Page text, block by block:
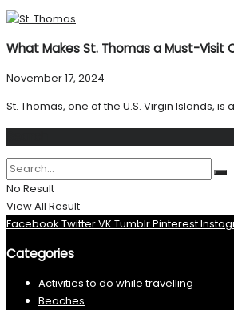
What Makes St. Thomas a Must-Visit
November 17, 2024
St. Thomas, one of the U.S. Virgin Islands,
No Result
View All Result
Facebook TwitterVK TumblrPinterest
Categories
Activities to do while travelling
Beaches